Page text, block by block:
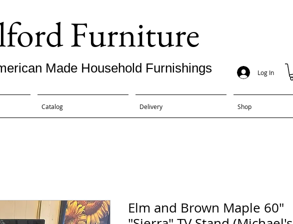
Furniture
Made Household Furnishings Log In
Catalog Delivery Shop
Elm and Brown Maple 60"